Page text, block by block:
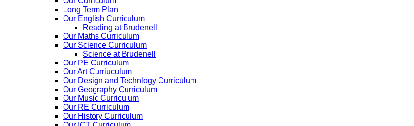
Long Term Plan
Our English Curriculum
Reading at Brudenell
Our Maths Curriculum
Our Science Curriculum
Science at Brudenell
Our PE Curriculum
Our Art Curriuculum
Our Design and Technlogy Curriculum
Our Geography Curriculum
Our Music Curriculum
Our RE Curriculum
Our History Curriculum